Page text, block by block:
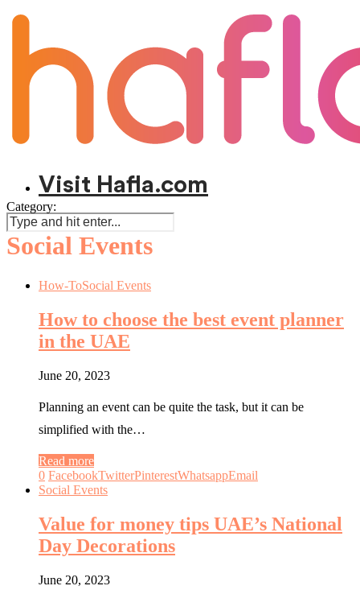
Visit Hafla.com
Category:
Social Events
How-ToSocial Events
How to choose the best event planner
in the UAE
June 20, 2023
Planning an event can be quite the task, but it can be
simplified with the…
Read more
0 FacebookTwitterPinterestWhatsappEmail
Social Events
Value for money tips UAE’s National
Day Decorations
June 20, 2023